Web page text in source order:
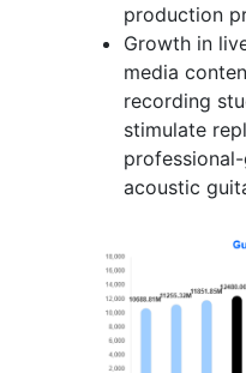
production
Growth in
media
recording
stimulate
acoustic